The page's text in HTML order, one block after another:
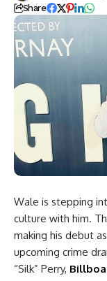
Share
Wale is stepping
culture with him.
making his debut
upcoming crime
“Silk” Perry,